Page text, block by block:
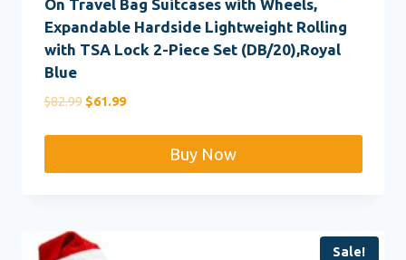
On Travel Bag Suitcases with Wheels,
Expandable Hardside Lightweight Rolling
with TSA Lock 2-Piece Set (DB/20),Royal
Blue
$82.99 Original
$61.99Current
Buy Now
Sale!